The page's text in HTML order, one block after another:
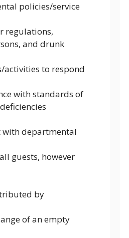
policies/service
regulations,
and drunk
activities to respond
with standards of
with departmental
guests, however
by
of an empty